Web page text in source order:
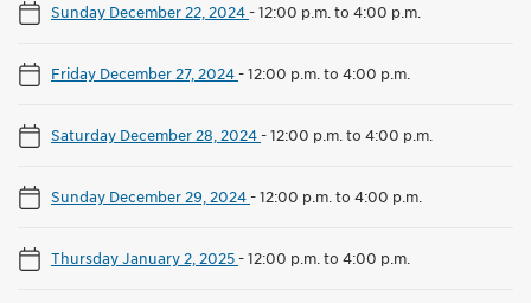
Sunday December 22, 2024-12:00 p.m. to 4:00 p.m.
Friday December 27, 2024-12:00 p.m. to 4:00 p.m.
Saturday December 28, 2024-12:00 p.m. to 4:00 p.m.
Sunday December 29, 2024-12:00 p.m. to 4:00 p.m.
Thursday January 2, 2025-12:00 p.m. to 4:00 p.m.